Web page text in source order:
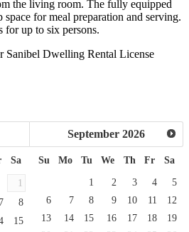
the living room. The fully equipped
for meal preparation and serving.
for up to six persons.
Sanibel Dwelling Rental License
Sa
1
7
8
15
September 2026
Su Mo Tu We Th Fr
Sa
1
2 3 4
5
6
7 8 9 10 11
12
13
14 15 16 17 18
19